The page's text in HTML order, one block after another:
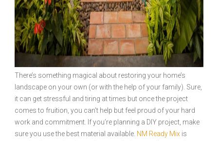
There’s something magical about restoring your home’s
landscape on your own (or with the help of your family). Sure,
it can get stressful and tiring at times but once the project
comes to fruition, you can’t help but feel proud of your hard
work and commitment. If you’re planning a DIY project, make
sure you use the best material available. NM Ready Mix is